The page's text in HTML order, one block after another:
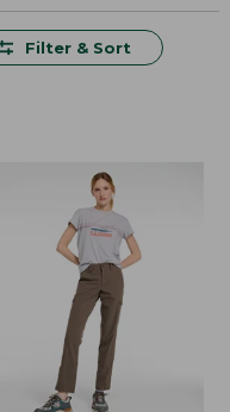
Filter & Sort